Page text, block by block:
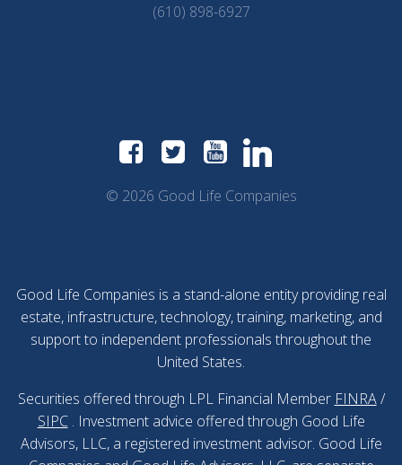
(610) 898-6927
© 2026 Good Life Companies
Good Life Companies is a stand-alone entity providing real
estate, infrastructure, technology, training, marketing, and
support to independent professionals throughout the
United States.
Securities offered through LPL Financial Member FINRA /
SIPC . Investment advice offered through Good Life
Advisors, LLC, a registered investment advisor. Good Life